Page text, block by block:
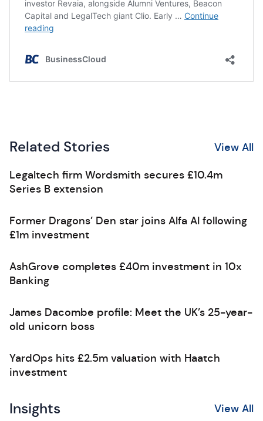
Related Stories View All
Legaltech firm Wordsmith secures £10.4m
Series B extension
Former Dragons’ Den star joins Alfa AI following
£1m investment
AshGrove completes £40m investment in 10x
Banking
James Dacombe profile: Meet the UK’s 25-year-
old unicorn boss
YardOps hits £2.5m valuation with Haatch
investment
Insights View All